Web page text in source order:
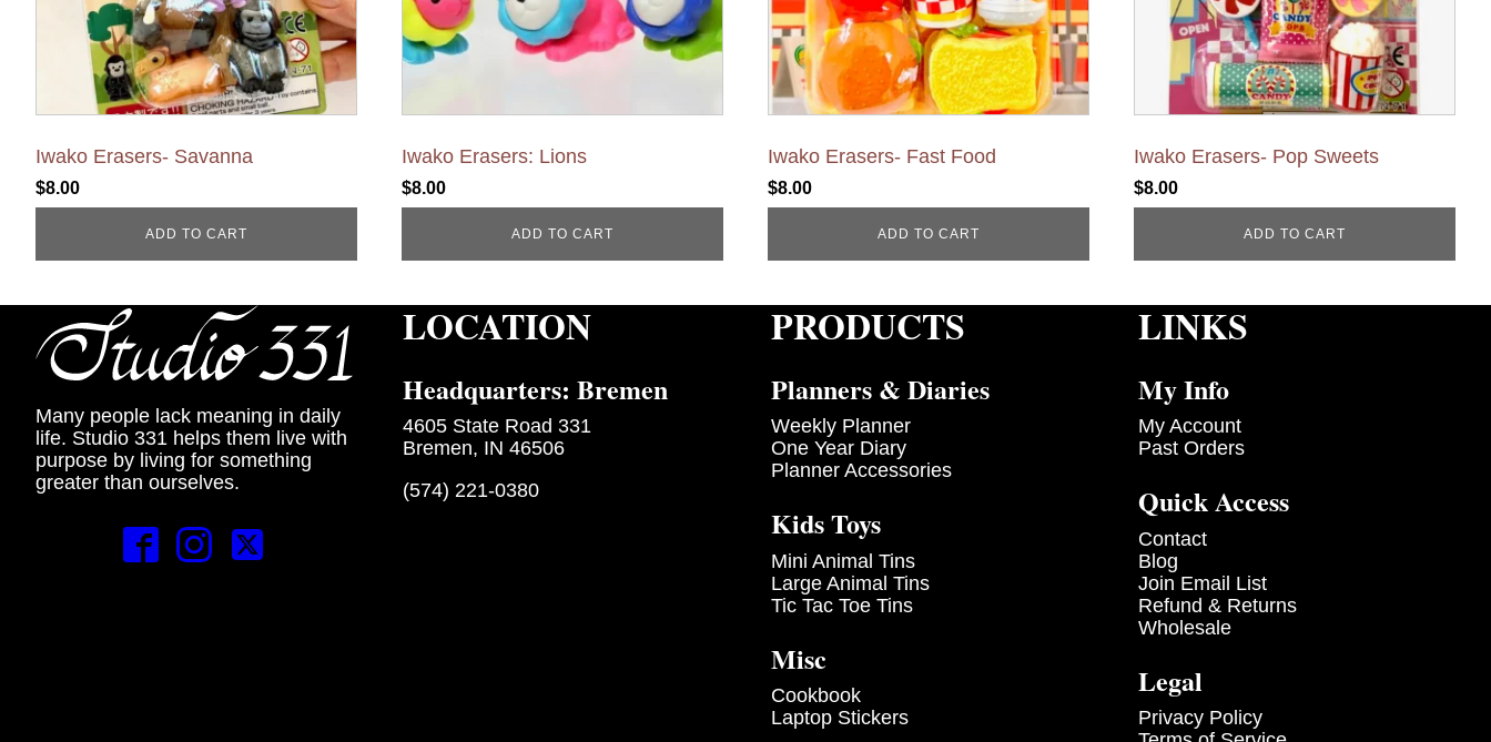
Iwako Erasers- Savanna
$8.00
ADD TO CART
Iwako Erasers: Lions
$8.00
ADD TO CART
Iwako Erasers- Fast Food
$8.00
ADD TO CART
Iwako Erasers- Pop Sweets
$8.00
ADD TO CART
Many people lack meaning in daily
life. Studio 331 helps them live with
purpose by living for something
greater than ourselves.
LOCATION
Headquarters: Bremen
4605 State Road 331
Bremen, IN 46506
(574) 221-0380
PRODUCTS
Planners & Diaries
Weekly Planner
One Year Diary
Planner Accessories
Kids Toys
Mini Animal Tins
Large Animal Tins
Tic Tac Toe Tins
Misc
Cookbook
Laptop Stickers
LINKS
My Info
My Account
Past Orders
Quick Access
Contact
Blog
Join Email List
Refund & Returns
Wholesale
Legal
Privacy Policy